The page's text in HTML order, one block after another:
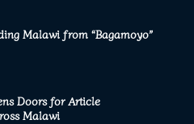
Malawi from “Bagamoyo”
Doors for Article
Malawi